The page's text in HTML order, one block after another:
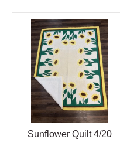
Sunflower Quilt 4/20